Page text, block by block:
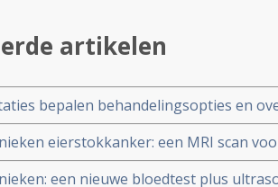
artikelen
bepalen behandelingsopties en
blijkt uit genome studie bij
eierstokkanker: een MRI scan
bekken goedaardig of invasief of
is.
een nieuwe bloedtest plus